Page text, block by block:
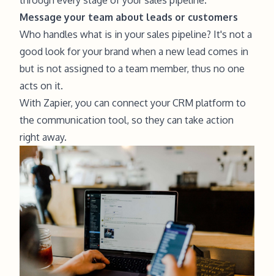
Message your team about leads or customers
Who handles what is in your sales pipeline? It's not a
good look for your brand when a new lead comes in
but is not assigned to a team member, thus no one
acts on it.
With Zapier, you can connect your CRM platform to
the communication tool, so they can take action
right away.